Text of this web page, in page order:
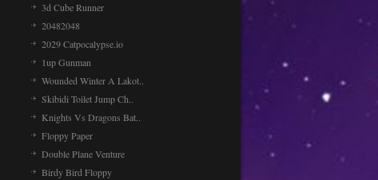
3d Cube Runner
20482048
2029 Catpocalypse.io
1up Gunman
Wounded Winter A Lakot..
Skibidi Toilet Jump Ch..
Knights Vs Dragons Bat..
Floppy Paper
Double Plane Venture
Birdy Bird Floppy